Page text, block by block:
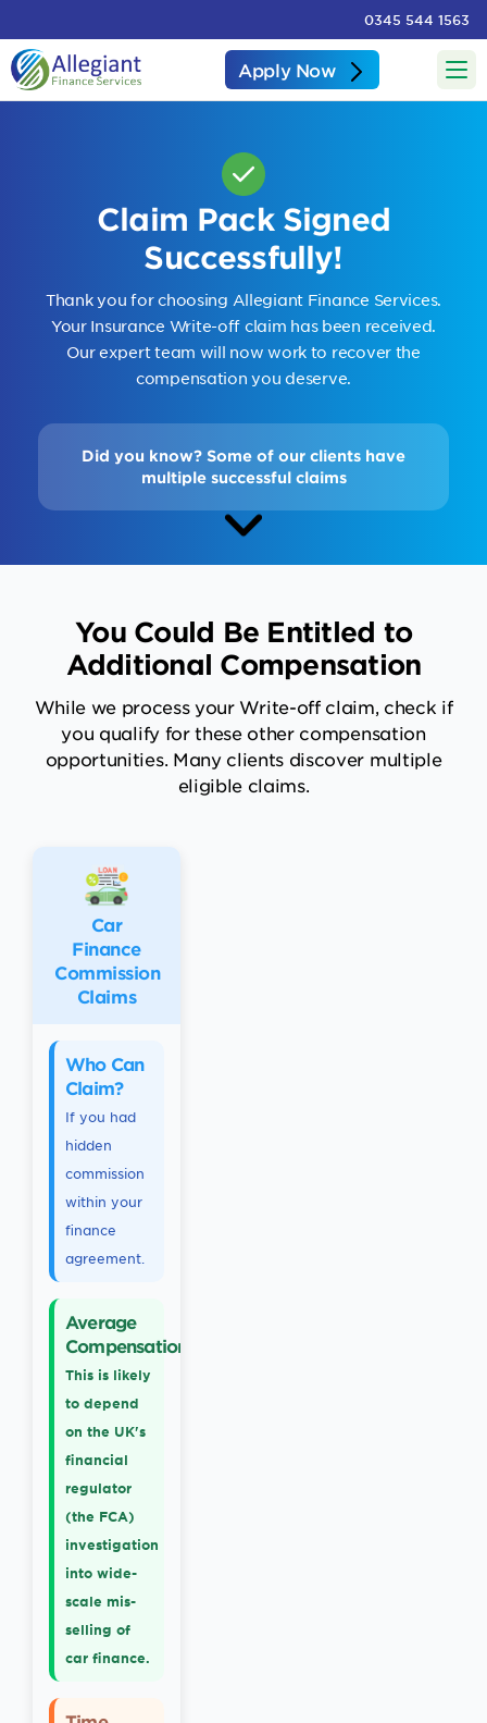
0345 544 1563
Apply Now
Claim Pack Signed
Successfully!
Thank you for choosing Allegiant Finance Services.
Your Insurance Write-off claim has been received.
Our expert team will now work to recover the
compensation you deserve.
Did you know? Some of our clients have
multiple successful claims
You Could Be Entitled to
Additional Compensation
While we process your Write-off claim, check if
you qualify for these other compensation
opportunities. Many clients discover multiple
eligible claims.
Car
Finance
Commission
Claims
Who Can
Claim?
If you had
hidden
commission
within your
finance
agreement.
Average
Compensation
This is likely
to depend
on the UK's
financial
regulator
(the FCA)
investigation
into wide-
scale mis-
selling of
car finance.